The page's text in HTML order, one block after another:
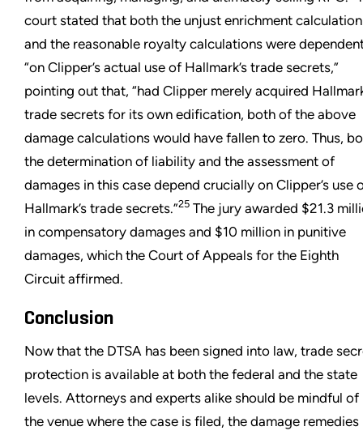
court stated that both the unjust enrichment calculation
and the reasonable royalty calculations were
“on Clipper’s actual use of Hallmark’s trade secrets,”
pointing out that, “had Clipper merely acquired
trade secrets for its own edification, both of the above
damage calculations would have fallen to zero. Thus,
the determination of liability and the assessment of
damages in this case depend crucially on Clipper’s use
Hallmark’s trade secrets.”25 The jury awarded $21.3
in compensatory damages and $10 million in punitive
damages, which the Court of Appeals for the Eighth
Circuit affirmed.
Conclusion
Now that the DTSA has been signed into law, trade
protection is available at both the federal and the state
levels. Attorneys and experts alike should be mindful of
the venue where the case is filed, the damage remedies